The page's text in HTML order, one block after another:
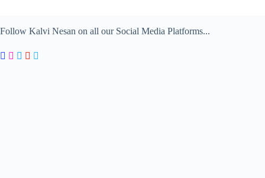
Follow Kalvi Nesan on all our Social Media Platforms...